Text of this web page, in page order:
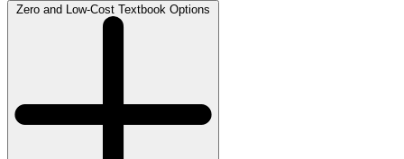
Zero and Low-Cost Textbook Options